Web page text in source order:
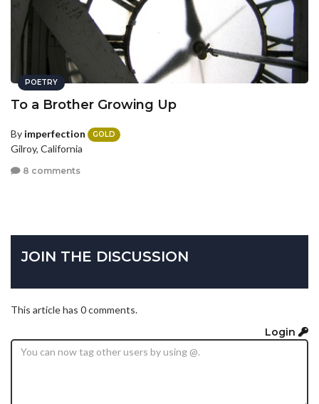
POETRY
To a Brother Growing Up
By imperfection GOLD
Gilroy, California
8 comments
JOIN THE DISCUSSION
This article has 0 comments.
Login